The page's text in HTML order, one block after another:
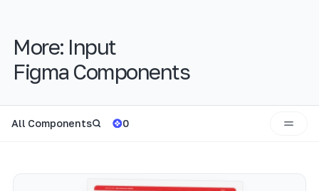
More: Input
Figma Components
All Components 0